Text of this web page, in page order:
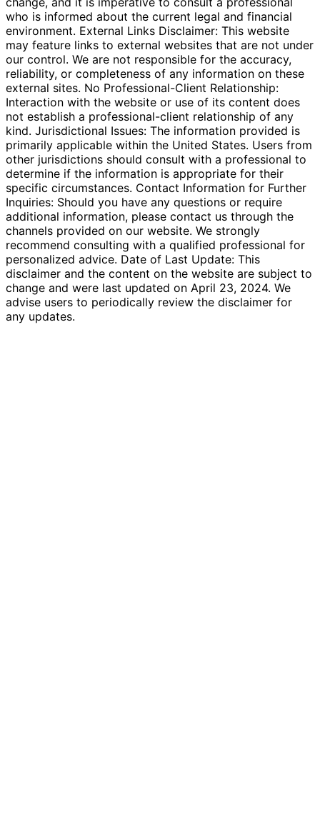
who is informed about the current legal and financial
environment. External Links Disclaimer: This website
may feature links to external websites that are not under
our control. We are not responsible for the accuracy,
reliability, or completeness of any information on these
external sites. No Professional-Client Relationship:
Interaction with the website or use of its content does
not establish a professional-client relationship of any
kind. Jurisdictional Issues: The information provided is
primarily applicable within the United States. Users from
other jurisdictions should consult with a professional to
determine if the information is appropriate for their
specific circumstances. Contact Information for Further
Inquiries: Should you have any questions or require
additional information, please contact us through the
channels provided on our website. We strongly
recommend consulting with a qualified professional for
personalized advice. Date of Last Update: This
disclaimer and the content on the website are subject to
change and were last updated on April 23, 2024. We
advise users to periodically review the disclaimer for
any updates.